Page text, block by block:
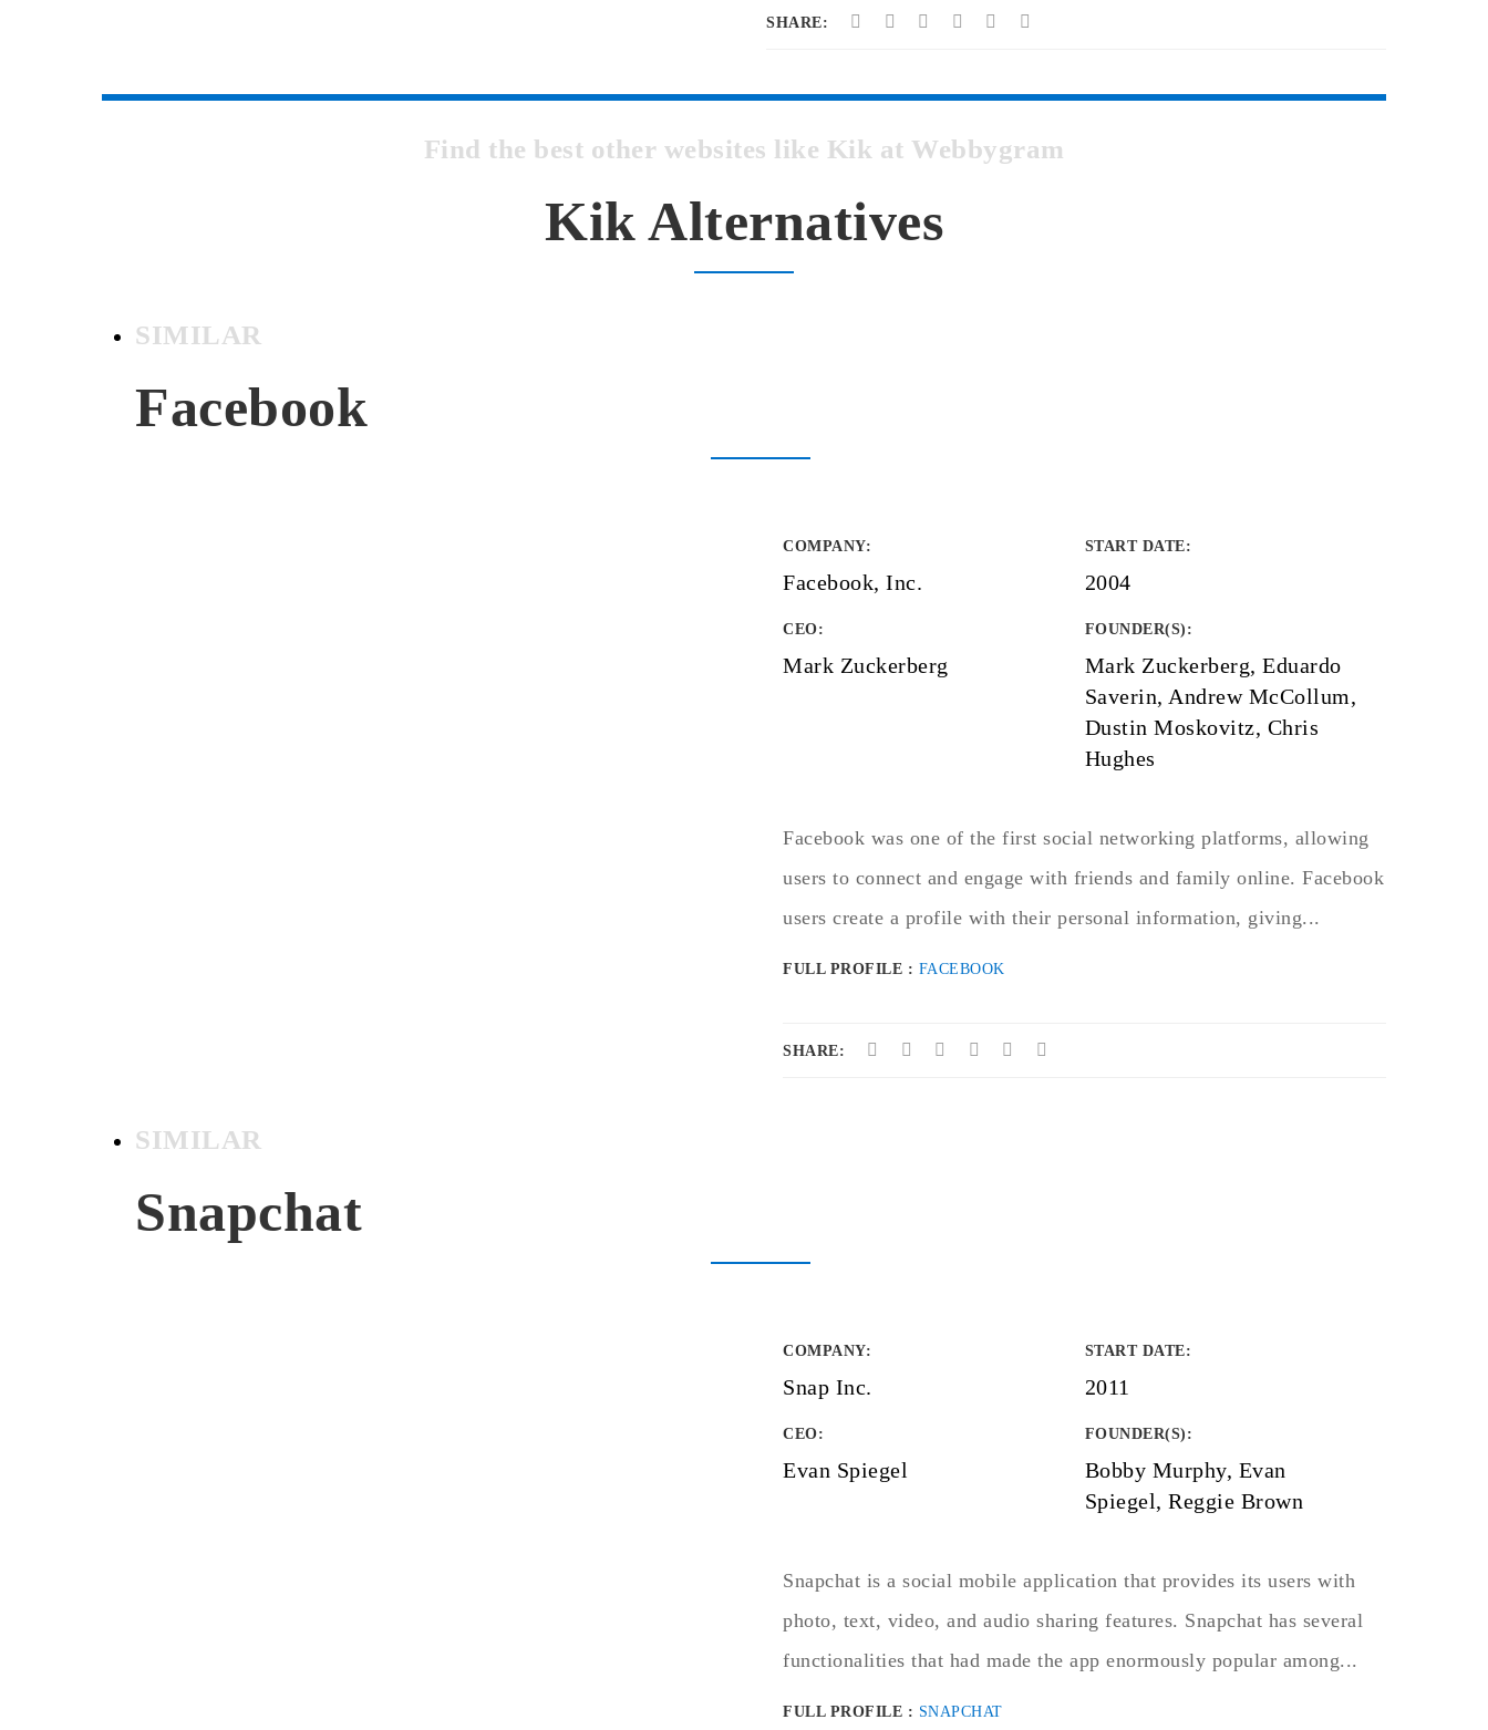
SHARE:
Find the best other websites like Kik at Webbygram
Kik Alternatives
SIMILAR
Facebook
COMPANY:
Facebook, Inc.
START DATE:
2004
CEO:
Mark Zuckerberg
FOUNDER(S) :
Mark Zuckerberg, Eduardo
Saverin, Andrew McCollum,
Dustin Moskovitz, Chris
Hughes
Facebook was one of the first social networking platforms, allowing
users to connect and engage with friends and family online. Facebook
users create a profile with their personal information, giving...
FULL PROFILE : FACEBOOK
SHARE:
SIMILAR
Snapchat
COMPANY:
Snap Inc.
START DATE:
2011
CEO:
Evan Spiegel
FOUNDER(S) :
Bobby Murphy, Evan
Spiegel, Reggie Brown
Snapchat is a social mobile application that provides its users with
photo, text, video, and audio sharing features. Snapchat has several
functionalities that had made the app enormously popular among...
FULL PROFILE : SNAPCHAT